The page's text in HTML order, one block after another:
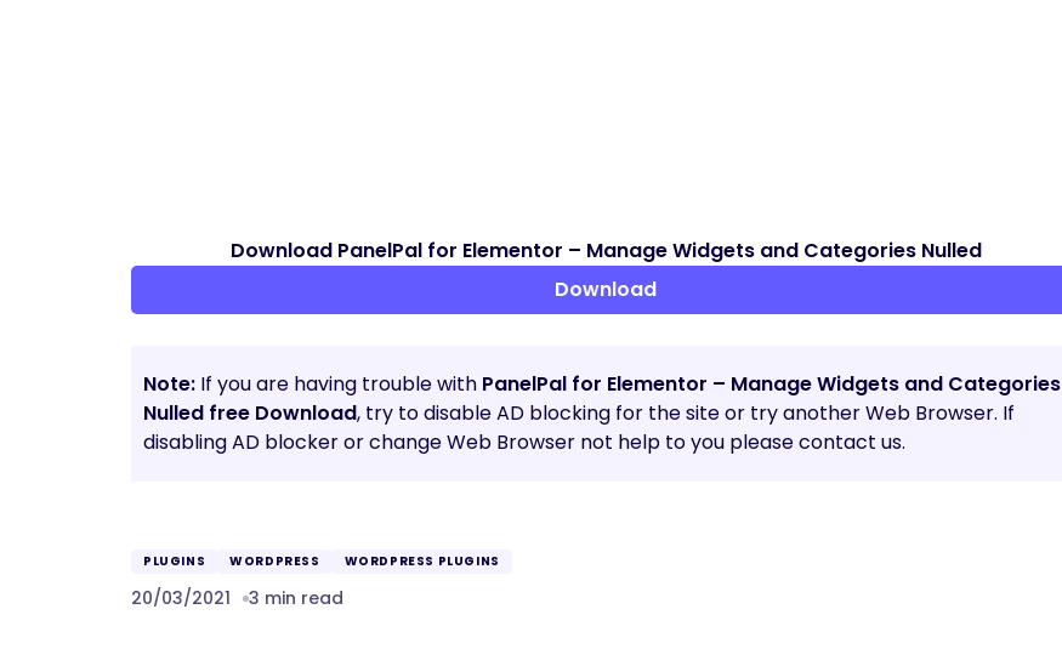
Download PanelPal for Elementor – Manage Widgets and Categories Nulled
Download
Note: If you are having trouble with PanelPal for Elementor – Manage Widgets and Categories
Nulled free Download, try to disable AD blocking for the site or try another Web Browser. If
disabling AD blocker or change Web Browser not help to you please contact us.
PLUGINS WORDPRESS WORDPRESS PLUGINS
20/03/2021 3 min read